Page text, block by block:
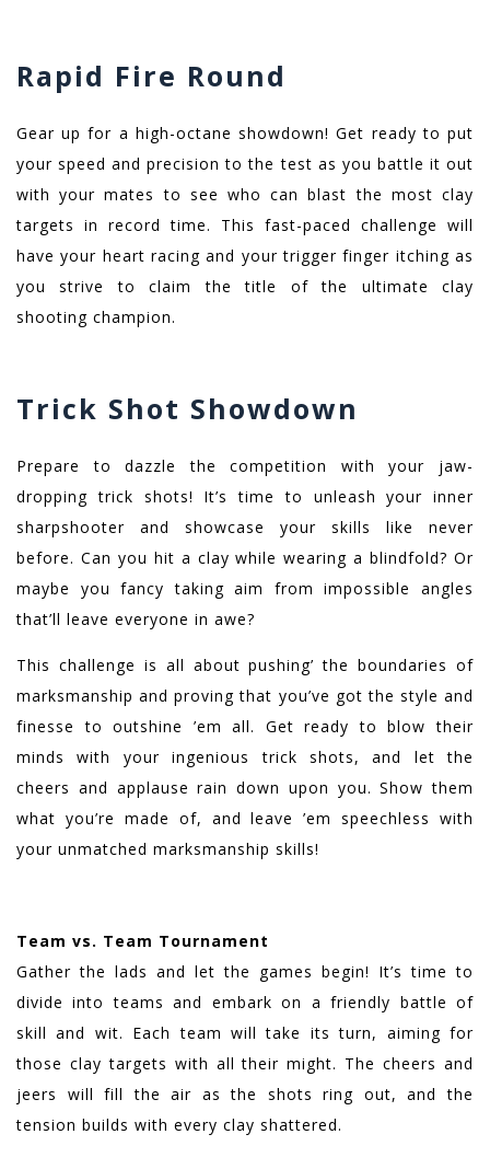
Rapid Fire Round
Gear up for a high-octane showdown! Get ready to put
your speed and precision to the test as you battle it out
with your mates to see who can blast the most clay
targets in record time. This fast-paced challenge will
have your heart racing and your trigger finger itching as
you strive to claim the title of the ultimate clay
shooting champion.
Trick Shot Showdown
Prepare to dazzle the competition with your jaw-
dropping trick shots! It’s time to unleash your inner
sharpshooter and showcase your skills like never
before. Can you hit a clay while wearing a blindfold? Or
maybe you fancy taking aim from impossible angles
that’ll leave everyone in awe?
This challenge is all about pushing’ the boundaries of
marksmanship and proving that you’ve got the style and
finesse to outshine ’em all. Get ready to blow their
minds with your ingenious trick shots, and let the
cheers and applause rain down upon you. Show them
what you’re made of, and leave ’em speechless with
your unmatched marksmanship skills!
Team vs. Team Tournament
Gather the lads and let the games begin! It’s time to
divide into teams and embark on a friendly battle of
skill and wit. Each team will take its turn, aiming for
those clay targets with all their might. The cheers and
jeers will fill the air as the shots ring out, and the
tension builds with every clay shattered.